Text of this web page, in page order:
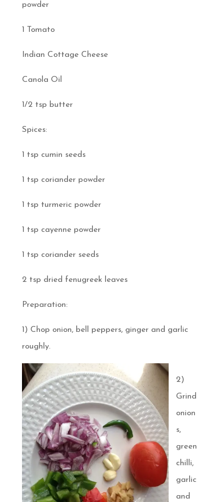
powder
1 Tomato
Indian Cottage Cheese
Canola Oil
1/2 tsp butter
Spices:
1 tsp cumin seeds
1 tsp coriander powder
1 tsp turmeric powder
1 tsp cayenne powder
1 tsp coriander seeds
2 tsp dried fenugreek leaves
Preparation:
1) Chop onion, bell peppers, ginger and garlic
roughly.
2)
Grind
onion
s,
green
chilli,
garlic
and